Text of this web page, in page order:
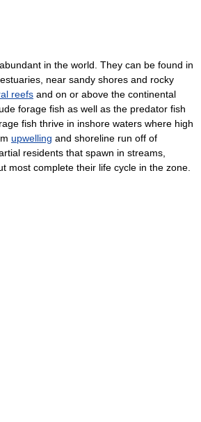
in the world. They can be found in
near sandy shores and rocky
reefs and on or above the continental
forage fish as well as the predator fish
fish thrive in inshore waters where high
upwelling and shoreline run off of
residents that spawn in streams,
most complete their life cycle in the zone.